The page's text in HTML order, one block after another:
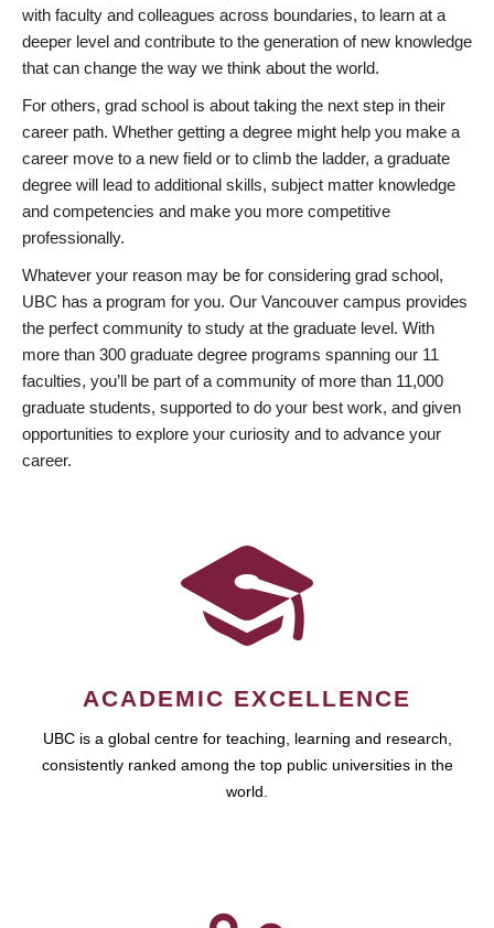
with faculty and colleagues across boundaries, to learn at a
deeper level and contribute to the generation of new knowledge
that can change the way we think about the world.
For others, grad school is about taking the next step in their
career path. Whether getting a degree might help you make a
career move to a new field or to climb the ladder, a graduate
degree will lead to additional skills, subject matter knowledge
and competencies and make you more competitive
professionally.
Whatever your reason may be for considering grad school,
UBC has a program for you. Our Vancouver campus provides
the perfect community to study at the graduate level. With
more than 300 graduate degree programs spanning our 11
faculties, you’ll be part of a community of more than 11,000
graduate students, supported to do your best work, and given
opportunities to explore your curiosity and to advance your
career.
ACADEMIC EXCELLENCE
UBC is a global centre for teaching, learning and research,
consistently ranked among the top public universities in the
world.